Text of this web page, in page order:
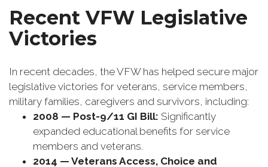
Recent VFW Legislative
Victories
In recent decades, the VFW has helped secure major
legislative victories for veterans, service members,
military families, caregivers and survivors, including:
2008 — Post-9/11 GI Bill: Significantly
expanded educational benefits for service
members and veterans.
2014 — Veterans Access, Choice and